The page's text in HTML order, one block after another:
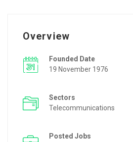
Overview
Founded Date
19 November 1976
Sectors
Telecommunications
Posted Jobs